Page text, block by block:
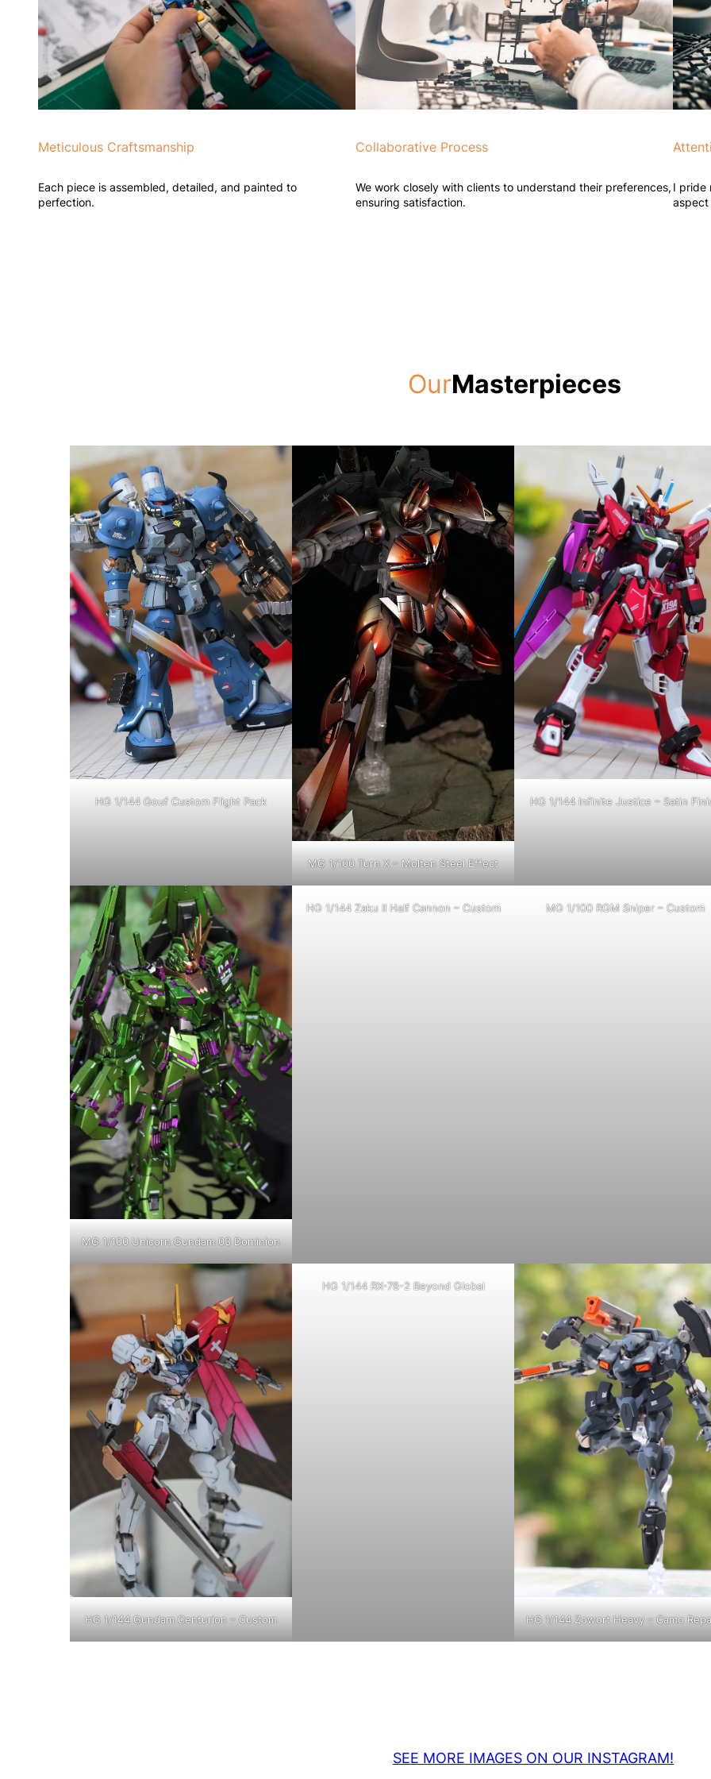
Meticulous Craftsmanship
Each piece is assembled, detailed, and painted to
perfection.
Collaborative Process
We work closely with clients to understand their preferences,
ensuring satisfaction.
I pride
aspect
OurMasterpieces
HG 1/144 Gouf Custom Flight Pack
MG 1/100 Turn X – Molten Steel Effect
HG 1/144 Infinite Justice – Satin
MG 1/100 Unicorn Gundam 03 Dominion
HG 1/144 Zaku II Half Cannon – Custom MG 1/100 RGM Sniper – Custom
HG 1/144 Gundam Centurion – Custom
HG 1/144 RX-78-2 Beyond Global
HG 1/144 Zowort Heavy – Camo
SEE MORE IMAGES ON OUR INSTAGRAM!